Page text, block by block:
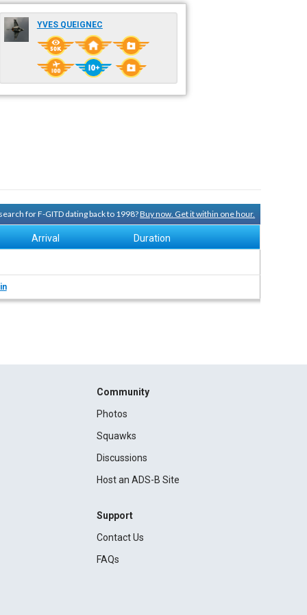
YVES QUEIGNEC
for F-GITD dating back to 1998?Buy now. Get it within one hour.
Arrival Duration
Community
Photos
Squawks
Discussions
Host an ADS-B Site
Support
Contact Us
FAQs